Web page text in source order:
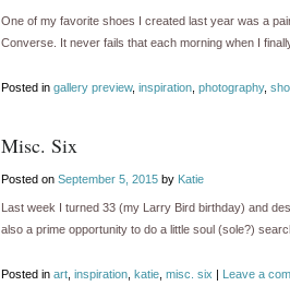
One of my favorite shoes I created last year was a
Converse. It never fails that each morning when I
Posted in gallery preview, inspiration photography,
Misc. Six
Posted on September 5, 2015 by Katie
Last week I turned 33 (my Larry Bird birthday) and
also a prime opportunity to do a little soul (sole?)
Posted in art inspiration katie misc. six | Leave a